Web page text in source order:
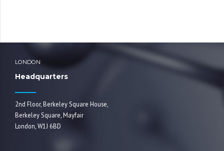
LONDON
Headquarters
2nd Floor, Berkeley Square House,
Berkeley Square, Mayfair
London, W1J 6BD